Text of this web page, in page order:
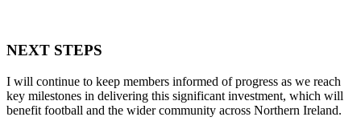
NEXT STEPS
I will continue to keep members informed of progress as we reach
key milestones in delivering this significant investment, which will
benefit football and the wider community across Northern Ireland.